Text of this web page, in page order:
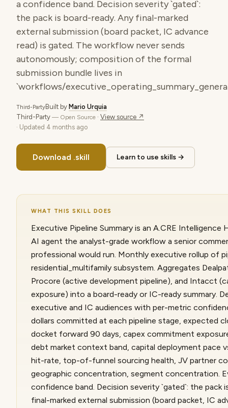
a confidence band. Decision severity `gated`:
the pack is board-ready. Any final-marked
external submission (board packet, IC advance
read) is gated. The workflow never sends
autonomously; composition of the formal
submission bundle lives in
`workflows/
Third-PartyBuilt by Mario Urquia
Third-Party — Open Source · View source ↗
· Updated 4 months ago
Download .skill Learn to use skills →
WHAT THIS SKILL DOES
Executive Pipeline Summary is an A.CRE Intelligence
AI agent the analyst-grade workflow a senior
professional would run. Monthly executive rollup of
residential_multifamily subsystem. Aggregates
Procore (active development pipeline), and Intacct
exposure) into a board-ready or IC-ready summary.
executive and IC audiences with per-metric
dollars committed at each pipeline stage, expected
docket forward 90 days, capex commitment
debt market context band, capital deployment pace
hit-rate, top-of-funnel sourcing health, JV partner
geographic concentration, segment concentration.
confidence band. Decision severity `gated`: the pack
final-marked external submission (board packet, IC